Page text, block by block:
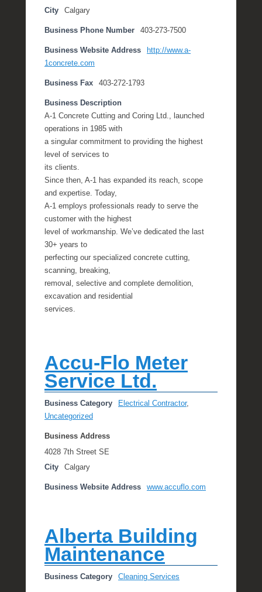
City
Calgary
Business Phone Number 403-273-7500
Business Website Address
http://www.a-
1concrete.com
Business Fax 403-272-1793
Business Description
A-1 Concrete Cutting and Coring Ltd., launched
operations in 1985 with
a singular commitment to providing the highest
level of services to
its clients.
Since then, A-1 has expanded its reach, scope
and expertise. Today,
A-1 employs professionals ready to serve the
customer with the highest
level of workmanship. We’ve dedicated the last
30+ years to
perfecting our specialized concrete cutting,
scanning, breaking,
removal, selective and complete demolition,
excavation and residential
services.
Accu-Flo Meter
Service Ltd.
Business Category Electrical Contractor,
Uncategorized
Business Address
4028 7th Street SE
City
Calgary
Business Website Address www.accuflo.com
Alberta Building
Maintenance
Business Category Cleaning Services